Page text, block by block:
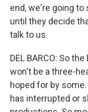
end, we're going to
until they decide
talk to us.
DEL BARCO: So
won't be a three-
hoped for by
has interrupted or